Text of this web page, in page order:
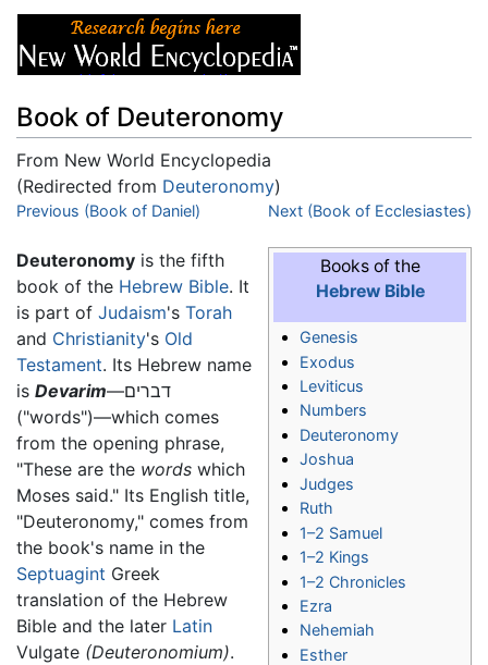
Book of Deuteronomy
From New World Encyclopedia
(Redirected from Deuteronomy)
Jump to:navigation,search
Previous (Book of Daniel) Next (Book of Ecclesiastes)
Books of the
Hebrew Bible
Genesis
Exodus
Leviticus
Numbers
Deuteronomy
Joshua
Judges
Ruth
1–2 Samuel
1–2 Kings
1–2 Chronicles
Ezra
Nehemiah
Esther
Deuteronomy is the fifth
book of the Hebrew Bible. It
is part of Judaism's Torah
and Christianity's Old
Testament. Its Hebrew name
is Devarim—דברים
("words")—which comes
from the opening phrase,
"These are the words which
Moses said." Its English title,
"Deuteronomy," comes from
the book's name in the
Septuagint Greek
translation of the Hebrew
Bible and the later Latin
Vulgate (Deuteronomium).